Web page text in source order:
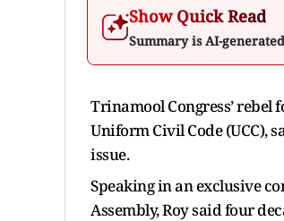
Show Quick Read
Summary is AI-
Trinamool Congress’ rebel
Uniform Civil Code (UCC),
issue.
Speaking in an exclusive
Assembly, Roy said four